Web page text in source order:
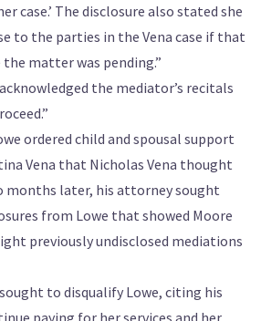
case.’ The disclosure also stated she
to the parties in the Vena case if that
matter was pending.”
the mediator’s recitals
ordered child and spousal support
Vena that Nicholas Vena thought
months later, his attorney sought
from Lowe that showed Moore
previously undisclosed mediations
to disqualify Lowe, citing his
paying for her services and her